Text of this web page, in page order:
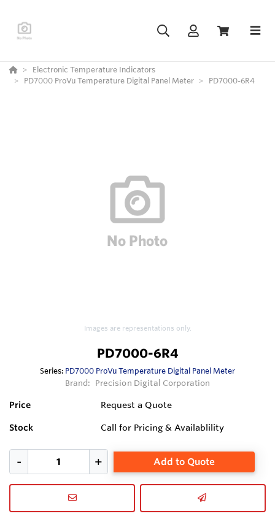
Electronic Temperature Indicators
PD7000 ProVu Temperature Digital Panel Meter
PD7000-6R4
Images are representations only.
PD7000-6R4
Series: PD7000 ProVu Temperature Digital Panel Meter
Brand:
Precision Digital Corporation
Price Request a Quote
Stock Call for Pricing & Availablility
Add to Quote